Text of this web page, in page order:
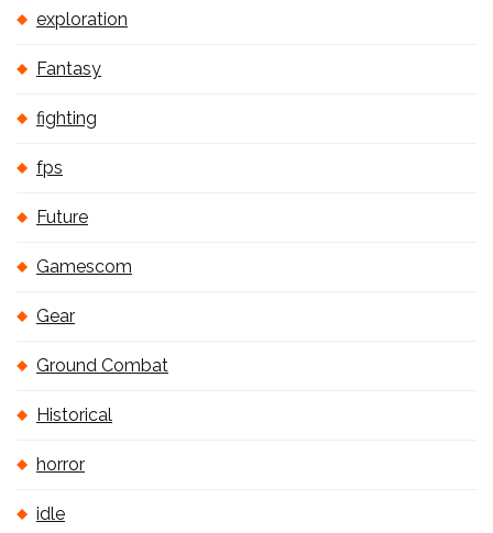
exploration
Fantasy
fighting
fps
Future
Gamescom
Gear
Ground Combat
Historical
horror
idle